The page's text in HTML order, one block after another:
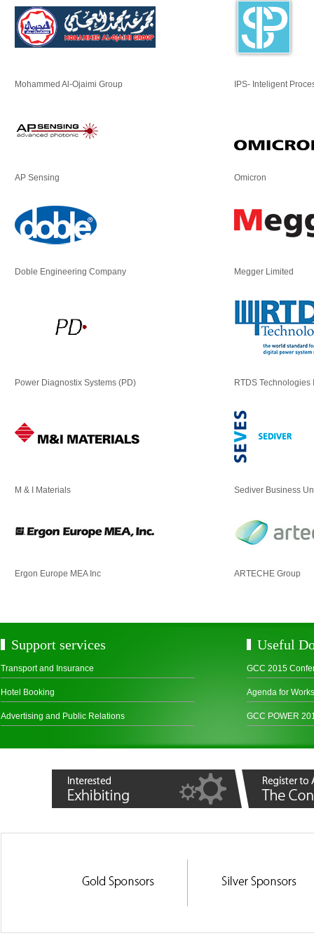
Mohammed Al-Ojaimi Group IPS- Inteligent
AP Sensing Omicron
Doble Engineering Company Megger Limited
Power Diagnostix Systems (PD) RTDS Technologies
M & I Materials Sediver Business
Ergon Europe MEA Inc ARTECHE Group
Support services
Transport and Insurance
Hotel Booking
Advertising and Public Relations
Useful
GCC 2015
Agenda for
GCC POWER